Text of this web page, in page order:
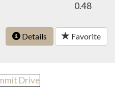
0.48
Details Favorite